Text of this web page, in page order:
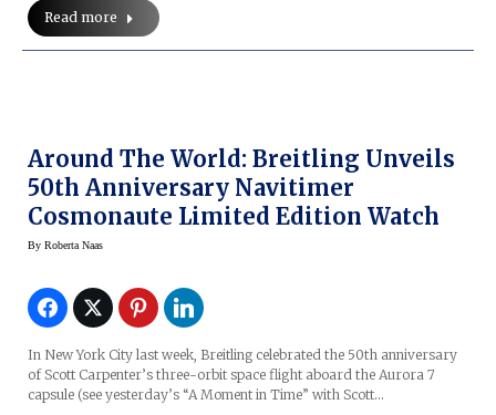
Read more
Around The World: Breitling Unveils
50th Anniversary Navitimer
Cosmonaute Limited Edition Watch
By Roberta Naas
In New York City last week, Breitling celebrated the 50th anniversary
of Scott Carpenter’s three-orbit space flight aboard the Aurora 7
capsule (see yesterday’s “A Moment in Time” with Scott…